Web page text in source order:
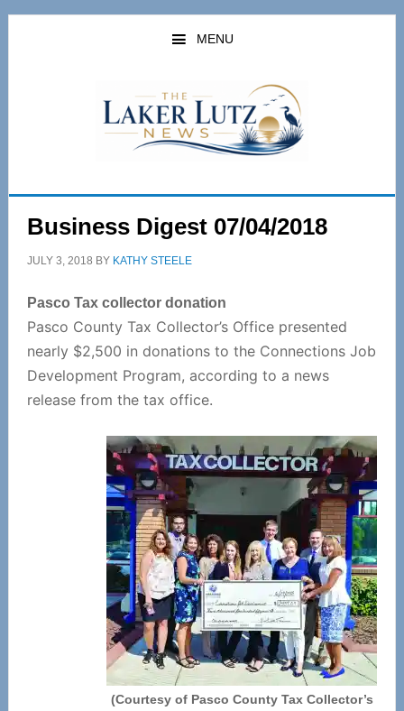
Skip
Skip
MENU
Business Digest 07/04/2018
JULY 3, 2018 BY KATHY STEELE
Pasco Tax collector donation
Pasco County Tax Collector’s Office presented
nearly $2,500 in donations to the Connections Job
Development Program, according to a news
release from the tax office.
(Courtesy of Pasco County Tax Collector’s